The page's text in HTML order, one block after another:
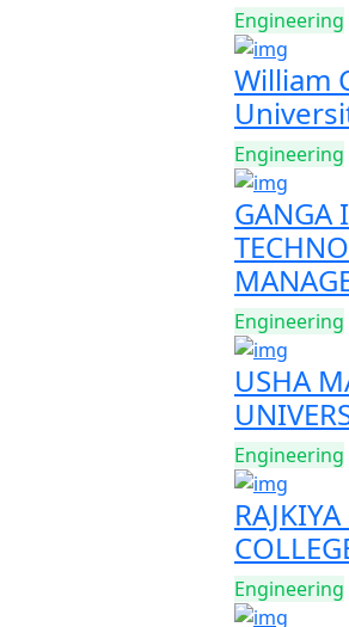
Engineering
William
Engineering
GANGA
Engineering
USHA
Engineering
Engineering